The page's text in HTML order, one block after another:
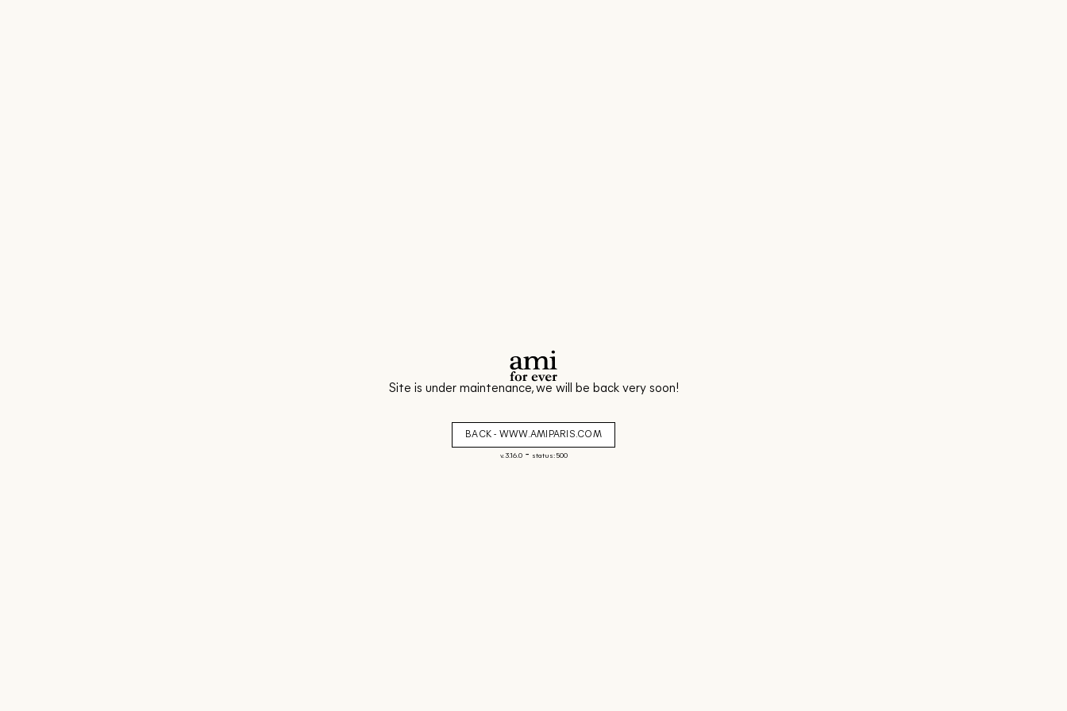
Site is under maintenance, we will be back very soon!
BACK - WWW.AMIPARIS.COM
v. 3.16.0- status: 500